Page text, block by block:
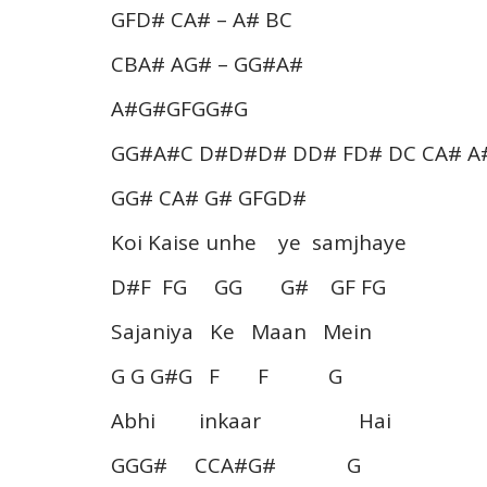
GFD# CA# – A# BC
CBA# AG# – GG#A#
A#G#GFGG#G
GG#A#C D#D#D# DD# FD# DC CA#
GG# CA# G# GFGD#
Koi Kaise unhe ye samjhaye
D#F FG GG G# GF FG
Sajaniya Ke Maan Mein
G G G#G F F G
Abhi inkaar Hai
GGG# CCA#G# G